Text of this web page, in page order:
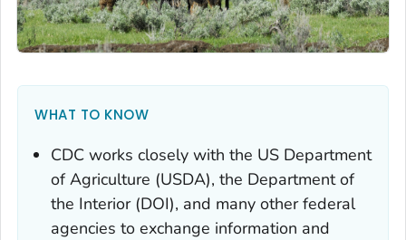
WHAT TO KNOW
CDC works closely with the US Department
of Agriculture (USDA), the Department of
the Interior (DOI), and many other federal
agencies to exchange information and